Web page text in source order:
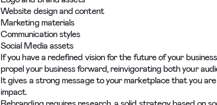
Website design and content
Marketing materials
Communication styles
Social Media assets
If you have a redefined vision for the future of your
propel your business forward, reinvigorating both your
It gives a strong message to your marketplace that you
impact.